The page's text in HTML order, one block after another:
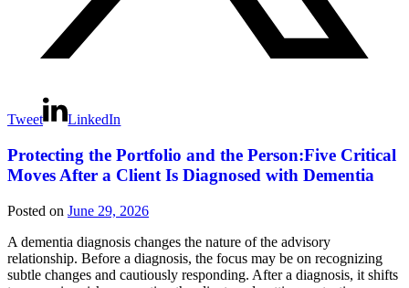
Tweet LinkedIn
Protecting the Portfolio and the Person:Five Critical
Moves After a Client Is Diagnosed with Dementia
Posted on June 29, 2026
A dementia diagnosis changes the nature of the advisory
relationship. Before a diagnosis, the focus may be on recognizing
subtle changes and cautiously responding. After a diagnosis, it shifts